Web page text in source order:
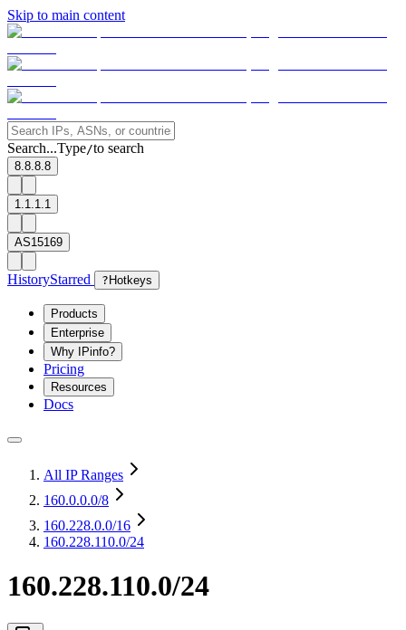
Skip to main content
Search...Type/to search
8.8.8.8
1.1.1.1
AS15169
HistoryStarred ? Hotkeys
Products
Enterprise
Why IPinfo?
Pricing
Resources
Docs
All IP Ranges
160.0.0.0/8
160.228.0.0/16
160.228.110.0/24
160.228.110.0/24